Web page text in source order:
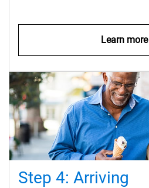
Learn more
Step 4: Arriving